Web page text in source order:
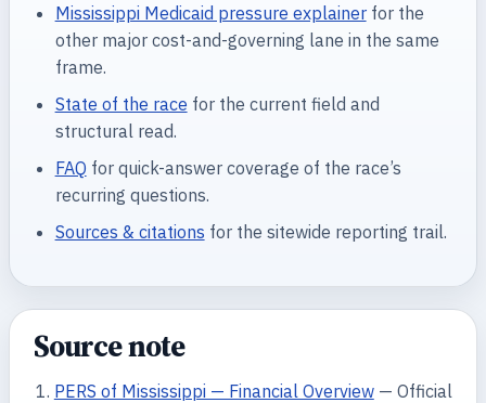
Mississippi Medicaid pressure explainerfor the
other major cost-and-governing lane in the same
frame.
State of the race for the current field and
structural read.
FAQ for quick-answer coverage of the race’s
recurring questions.
Sources & citations for the sitewide reporting trail.
Source note
PERS of Mississippi — Financial Overview — Official